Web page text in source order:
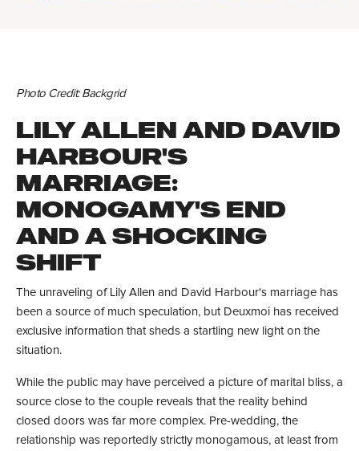
Photo Credit: Backgrid
LILY ALLEN AND DAVID
HARBOUR'S
MARRIAGE:
MONOGAMY'S END
AND A SHOCKING
SHIFT
The unraveling of Lily Allen and David Harbour's marriage has
been a source of much speculation, but Deuxmoi has received
exclusive information that sheds a startling new light on the
situation.
While the public may have perceived a picture of marital bliss, a
source close to the couple reveals that the reality behind
closed doors was far more complex. Pre-wedding, the
relationship was reportedly strictly monogamous, at least from